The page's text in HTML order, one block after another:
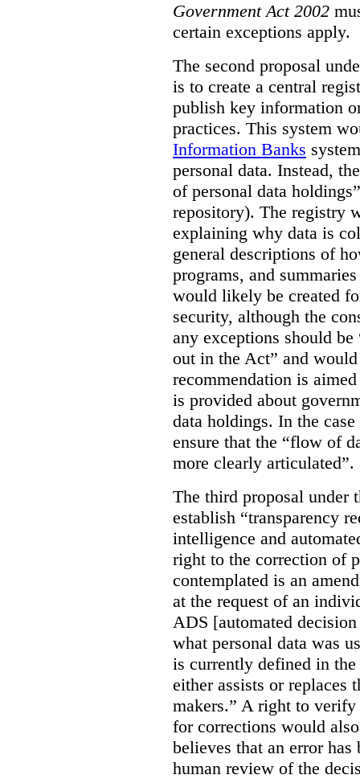
Government Act 2002
certain exceptions apply.
The second proposal
is to create a central
publish key information
practices. This system
Information Banks
personal data. Instead,
of personal data
repository). The registry
explaining why data is
general descriptions of
programs, and
would likely be created
security, although the
any exceptions should
out in the Act” and
recommendation is
is provided about
data holdings. In the
ensure that the “flow of
more clearly articulated”.
The third proposal under
establish “transparency
intelligence and
right to the correction of
contemplated is an
at the request of an
ADS [automated
what personal data was
is currently defined in
either assists or replaces
makers.” A right to verify
for corrections would
believes that an error has
human review of the